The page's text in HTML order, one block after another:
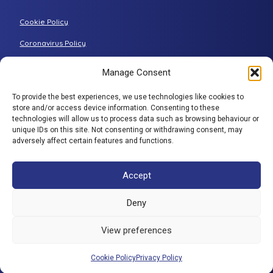
Manage Consent
To provide the best experiences, we use technologies like cookies to
store and/or access device information. Consenting to these
technologies will allow us to process data such as browsing behaviour or
unique IDs on this site. Not consenting or withdrawing consent, may
adversely affect certain features and functions.
Accept
Deny
View preferences
Cookie PolicyPrivacy Policy
Two-seater sofa
Three-seater sofa
Consultation Process
Cookie Policy
Coronavirus Policy
Adjustamatic HTMLSitemap
© Adjustamatic Beds Limited 2026 / Company number
1617452 / VAT Registration 401 4765 80 / Colomendy
and regulated by the Financial Conduct Authority. We
with a panel of lenders. ** 0% is available through a
excludes SNAP finance which provide interest bearing
BACK TO TOP